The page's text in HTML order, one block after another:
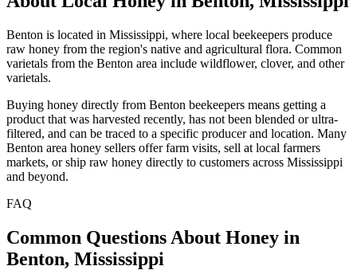
Benton is located in Mississippi, where local beekeepers produce
raw honey from the region's native and agricultural flora. Common
varietals from the Benton area include wildflower, clover, and other
varietals.
Buying honey directly from Benton beekeepers means getting a
product that was harvested recently, has not been blended or ultra-
filtered, and can be traced to a specific producer and location. Many
Benton area honey sellers offer farm visits, sell at local farmers
markets, or ship raw honey directly to customers across Mississippi
and beyond.
FAQ
Common Questions About Honey in
Benton, Mississippi